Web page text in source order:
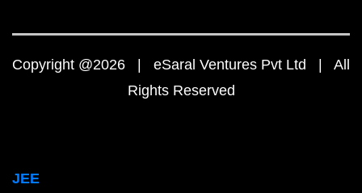
Copyright @2026 | eSaral Ventures Pvt Ltd | All
Rights Reserved
JEE